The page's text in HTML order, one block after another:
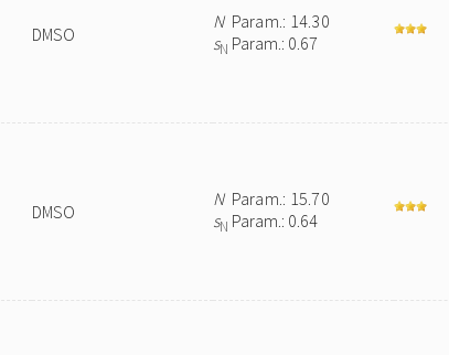
DMSO
NParam.: 14.30
sN Param.: 0.67
DMSO
NParam.: 15.70
sN Param.: 0.64